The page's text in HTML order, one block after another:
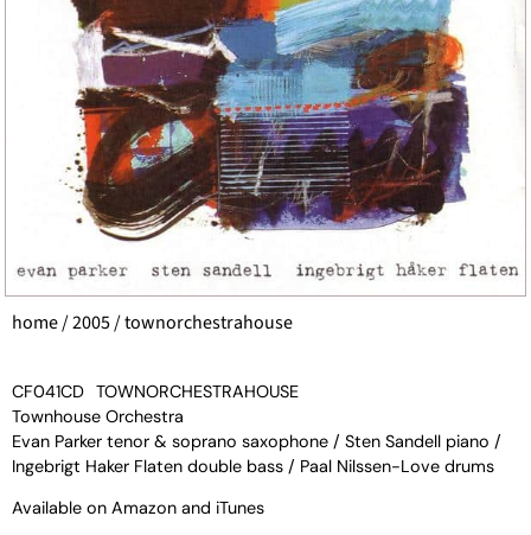
home/2005/ townorchestrahouse
CF041CD TOWNORCHESTRAHOUSE
Townhouse Orchestra
Evan Parker tenor & soprano saxophone / Sten Sandell piano /
Ingebrigt Haker Flaten double bass / Paal Nilssen-Love drums
Available on Amazon and iTunes